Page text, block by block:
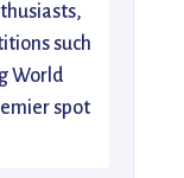
such
World
spot